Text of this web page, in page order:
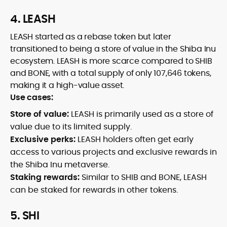
4. LEASH
LEASH started as a rebase token but later
transitioned to being a store of value in the Shiba Inu
ecosystem. LEASH is more scarce compared to SHIB
and BONE, with a total supply of only 107,646 tokens,
making it a high-value asset.
Use cases:
Store of value: LEASH is primarily used as a store of
value due to its limited supply.
Exclusive perks: LEASH holders often get early
access to various projects and exclusive rewards in
the Shiba Inu metaverse.
Staking rewards: Similar to SHIB and BONE, LEASH
can be staked for rewards in other tokens.
5. SHI